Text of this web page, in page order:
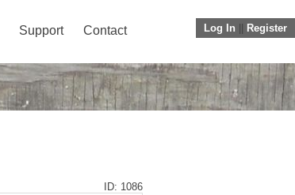
Log In Register
Support Contact
ID: 1086